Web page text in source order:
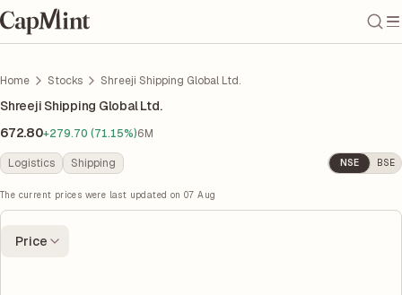
Home Stocks Shreeji Shipping Global Ltd.
Shreeji Shipping Global Ltd.
672.80+279.70 (71.15%)6M
Logistics Shipping NSE BSE
The current prices were last updated on 07 Aug
Price